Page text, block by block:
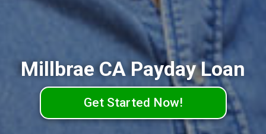
Millbrae CA Payday Loan
Get Started Now!